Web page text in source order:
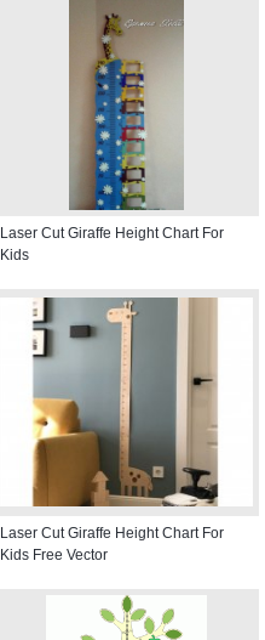
Laser Cut Giraffe Height Chart For
Kids
Laser Cut Giraffe Height Chart For
Kids Free Vector